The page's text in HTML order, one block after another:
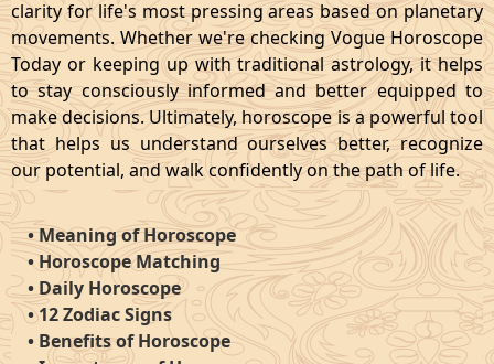
clarity for life's most pressing areas based on planetary
movements. Whether we're checking Vogue Horoscope
Today or keeping up with traditional astrology, it helps
to stay consciously informed and better equipped to
make decisions. Ultimately, horoscope is a powerful tool
that helps us understand ourselves better, recognize
our potential, and walk confidently on the path of life.
•Meaning of Horoscope
•Horoscope Matching
•Daily Horoscope
•12 Zodiac Signs
• Benefits of Horoscope